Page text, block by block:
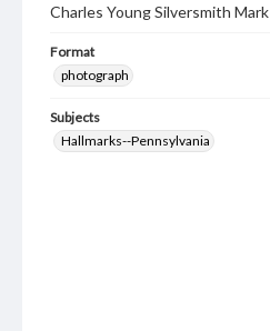
Charles Young Silversmith Mark
Format
photograph
Subjects
Hallmarks--Pennsylvania